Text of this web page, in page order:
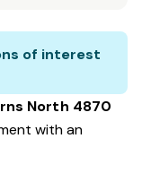
of interest
North 4870
with an